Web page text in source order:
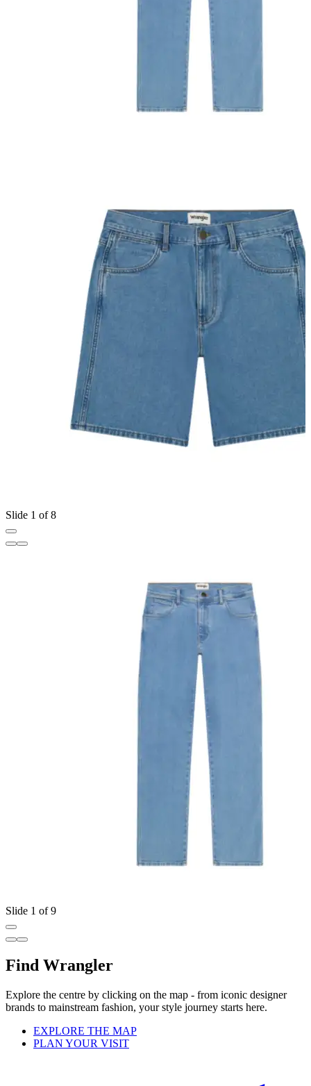
Slide 1 of 8
Slide 1 of 9
Find Wrangler
Explore the centre by clicking on the map - from iconic designer
brands to mainstream fashion, your style journey starts here.
EXPLORE THE MAP
PLAN YOUR VISIT